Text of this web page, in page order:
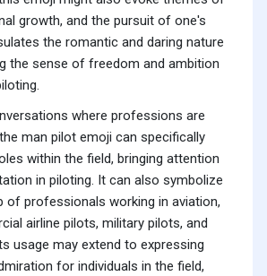
growth, and the pursuit of one's
the romantic and daring nature
the sense of freedom and ambition
where professions are
man pilot emoji can specifically
within the field, bringing attention
in piloting. It can also symbolize
of professionals working in aviation,
airline pilots, military pilots, and
usage may extend to expressing
for individuals in the field,